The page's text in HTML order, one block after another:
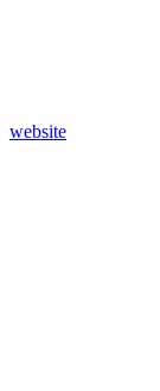
website